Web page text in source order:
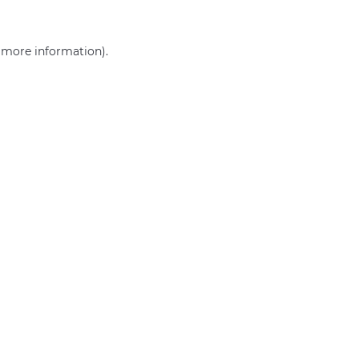
more information).